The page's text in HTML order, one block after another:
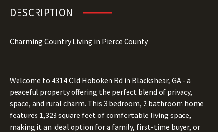
DESCRIPTION
Charming Country Living in Pierce County
Welcome to 4314 Old Hoboken Rd in Blackshear, GA - a
peaceful property offering the perfect blend of privacy,
space, and rural charm. This 3 bedroom, 2 bathroom home
features 1,323 square feet of comfortable living space,
making it an ideal option for a family, first-time buyer, or